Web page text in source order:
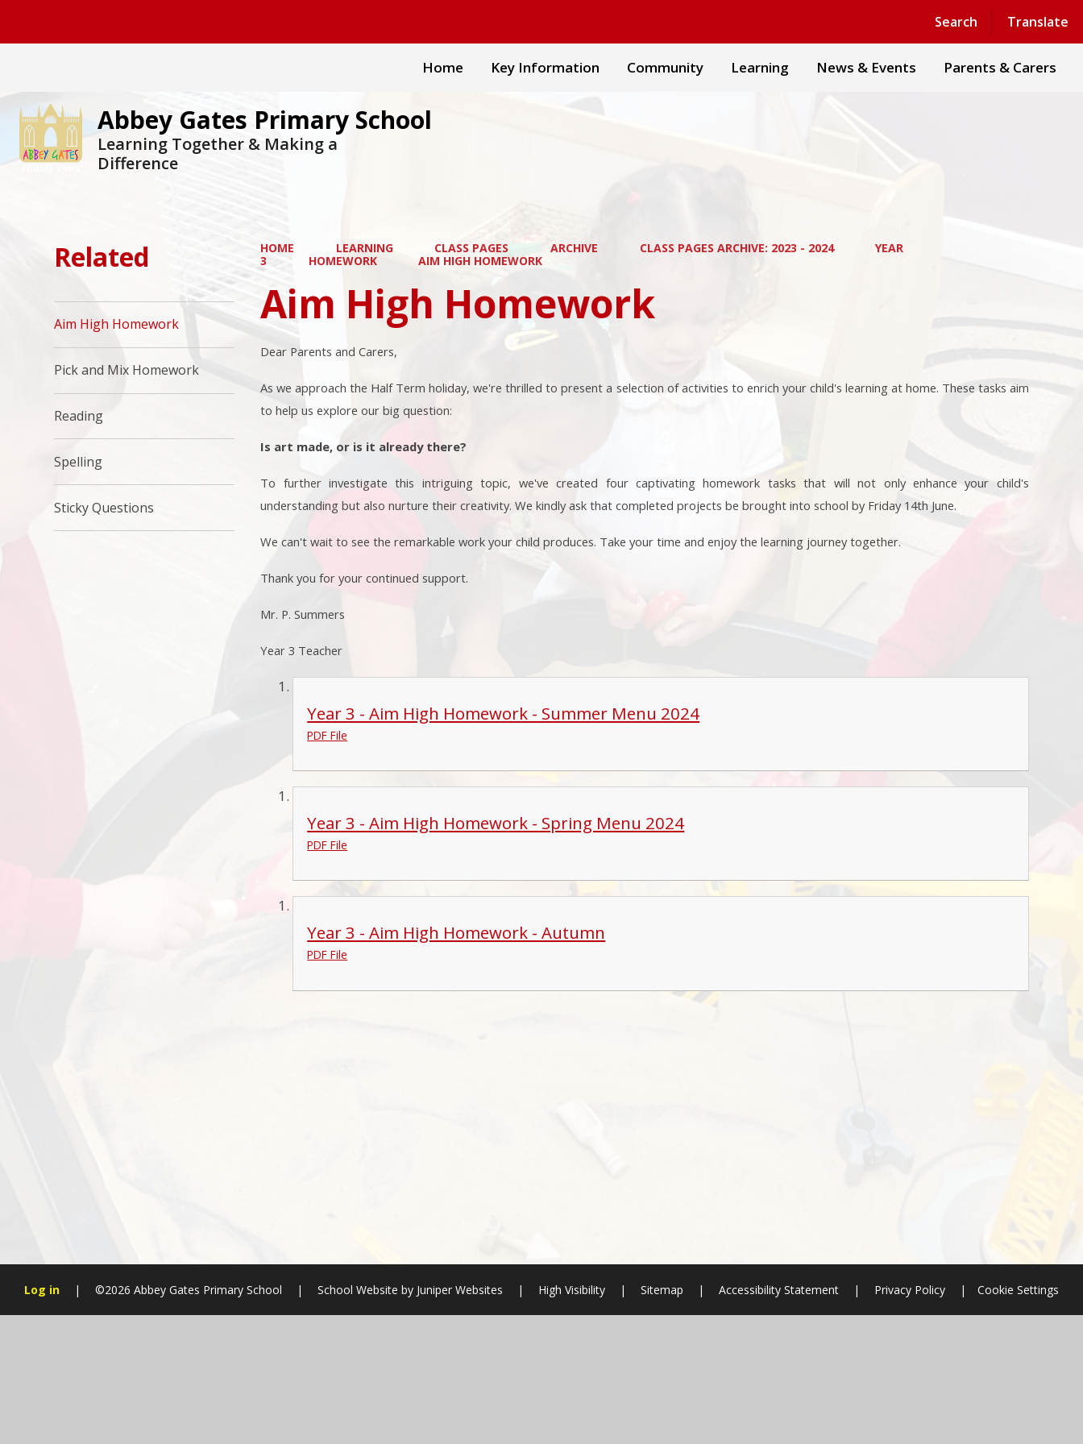
Search Translate
Powered by Translate
Home Key Information Community Learning News & Events Parents & Carers
Abbey Gates Primary School
Learning Together & Making a
Difference
HOME LEARNING CLASS PAGES ARCHIVE CLASS PAGES ARCHIVE: 2023 - 2024
YEAR
3
HOMEWORK AIM HIGH HOMEWORK
Aim High Homework
Dear Parents and Carers,
As we approach the Half Term holiday, we're thrilled to present a selection of activities to enrich your child's learning at home. These tasks aim
to help us explore our big question:
Is art made, or is it already there?
To further investigate this intriguing topic, we've created four captivating homework tasks that will not only enhance your child's
understanding but also nurture their creativity. We kindly ask that completed projects be brought into school by Friday 14th June.
We can't wait to see the remarkable work your child produces. Take your time and enjoy the learning journey together.
Thank you for your continued support.
Mr. P. Summers
Year 3 Teacher
Year 3 - Aim High Homework - Summer Menu 2024
PDF File
Year 3 - Aim High Homework - Spring Menu 2024
PDF File
Year 3 - Aim High Homework - Autumn
PDF File
Related
Aim High Homework
Pick and Mix Homework
Reading
Spelling
Sticky Questions
Log in | ©2026 Abbey Gates Primary School | School Website by Juniper Websites | High Visibility | Sitemap | Accessibility Statement | Privacy Policy | Cookie Settings